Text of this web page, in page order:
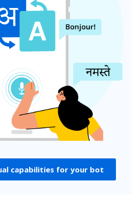
capabilities for your bot